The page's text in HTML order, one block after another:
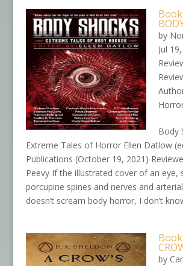
by
Jul
Body
Extreme Tales of Horror Ellen Datlow
Publications (October 19, 2021)
Peevy If the illustrated cover of an eye,
porcupine spines and nerves and
doesn’t scream body horror, I don’t
by